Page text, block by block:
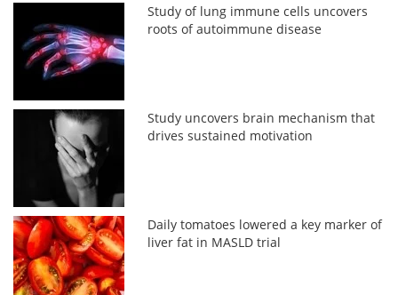
Study of lung immune cells uncovers
roots of autoimmune disease
Study uncovers brain mechanism that
drives sustained motivation
Daily tomatoes lowered a key marker of
liver fat in MASLD trial